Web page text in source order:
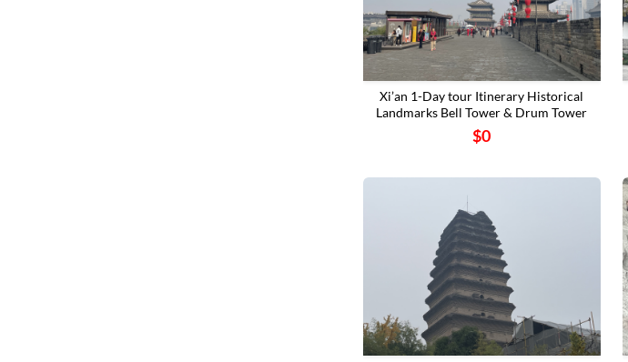
‌Xi’an 1-Day tour Itinerary Historical
Landmarks ‌Bell Tower & Drum Tower
$0